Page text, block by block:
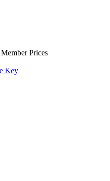
Prices
Key